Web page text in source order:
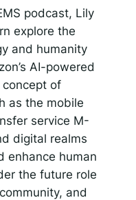
podcast, Lily
explore the
and humanity
AI-powered
of
as the mobile
service M-
digital realms
enhance human
the future role
and